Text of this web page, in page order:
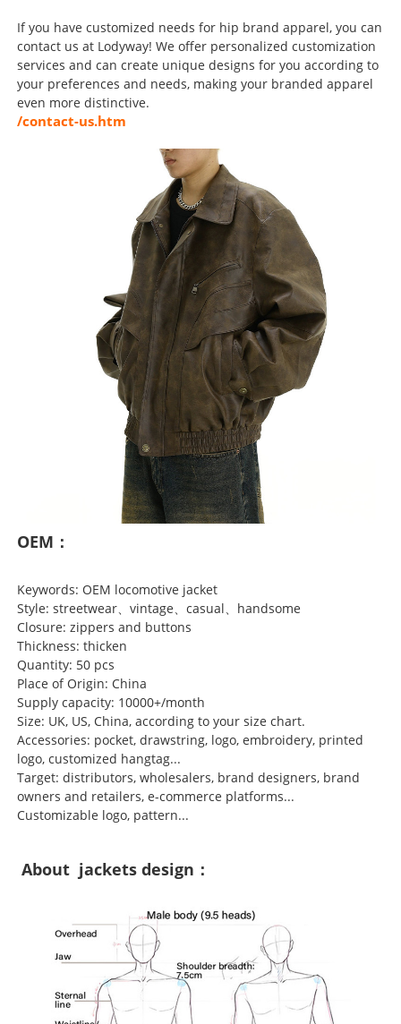
If you have customized needs for hip brand apparel, you can
contact us at Lodyway! We offer personalized customization
services and can create unique designs for you according to
your preferences and needs, making your branded apparel
even more distinctive.
/contact-us.htm
OEM：
Keywords: OEM locomotive jacket
Style: streetwear、vintage、casual、handsome
Closure: zippers and buttons
Thickness: thicken
Quantity: 50 pcs
Place of Origin: China
Supply capacity: 10000+/month
Size: UK, US, China, according to your size chart.
Accessories: pocket, drawstring, logo, embroidery, printed
logo, customized hangtag...
Target: distributors, wholesalers, brand designers, brand
owners and retailers, e-commerce platforms...
Customizable logo, pattern...
About jackets design：